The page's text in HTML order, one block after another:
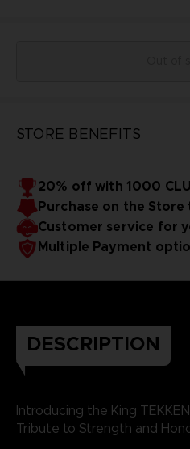
STORE BENEFITS
20% off with 1000
Purchase on the
Customer service for
Multiple Payment
DESCRIPTION
Introducing the King
Tribute to Strength and